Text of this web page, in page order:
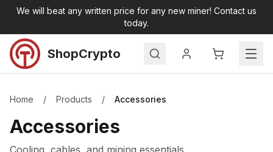
Skip to main content
We will beat any written price for any new miner! Contact us
today.
ShopCrypto
All Products
New Miners
Home / Products / Accessories
Accessories
Cooling, cables, and mining essentials